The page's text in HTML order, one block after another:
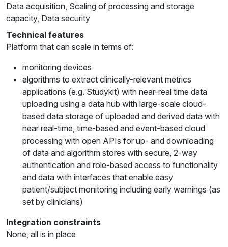
Data acquisition, Scaling of processing and storage
capacity, Data security
Technical features
Platform that can scale in terms of:
monitoring devices
algorithms to extract clinically-relevant metrics
applications (e.g. Studykit) with near-real time data
uploading using a data hub with large-scale cloud-
based data storage of uploaded and derived data with
near real-time, time-based and event-based cloud
processing with open APIs for up- and downloading
of data and algorithm stores with secure, 2-way
authentication and role-based access to functionality
and data with interfaces that enable easy
patient/subject monitoring including early warnings (as
set by clinicians)
Integration constraints
None, all is in place